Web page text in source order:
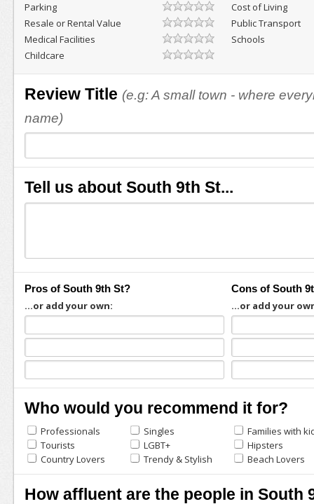
Parking
Cost of Living
Resale or Rental Value
Public Transport
Medical Facilities
Schools
Childcare
Review Title (e.g: A small town - where
name)
Tell us about South 9th St...
Pros of South 9th St?
...or add your own:
Cons of South
...or add your
Who would you recommend it for?
Professionals Singles
Families with
Tourists
LGBT+
Hipsters
Country Lovers
Trendy & Stylish Beach Lovers
How affluent are the people in South